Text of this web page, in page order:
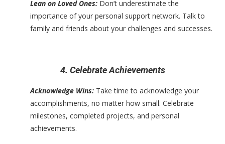
Lean on Loved Ones: Don’t underestimate the
importance of your personal support network. Talk to
family and friends about your challenges and successes.
4. Celebrate Achievements
Acknowledge Wins: Take time to acknowledge your
accomplishments, no matter how small. Celebrate
milestones, completed projects, and personal
achievements.